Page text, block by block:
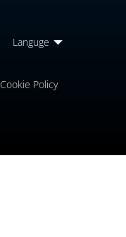
Languge
Cookie Policy